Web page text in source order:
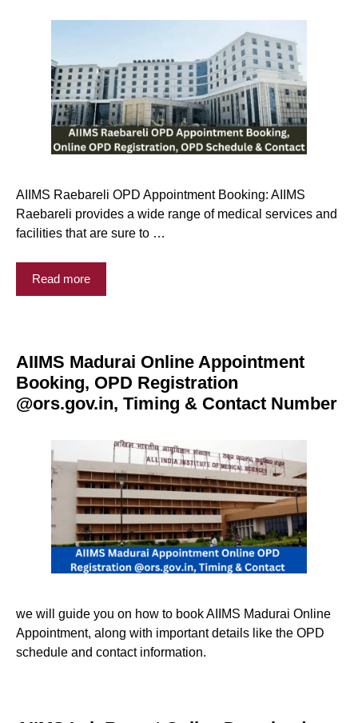
AIIMS Raebareli OPD Appointment Booking: AIIMS
Raebareli provides a wide range of medical services and
facilities that are sure to …
Read more
AIIMS Madurai Online Appointment
Booking, OPD Registration
@ors.gov.in, Timing & Contact Number
we will guide you on how to book AIIMS Madurai Online
Appointment, along with important details like the OPD
schedule and contact information.